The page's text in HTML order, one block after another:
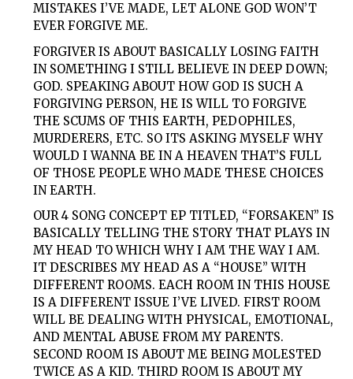
MISTAKES I’VE MADE, LET ALONE GOD WON’T
EVER FORGIVE ME.
FORGIVERIS ABOUT BASICALLY LOSING FAITH
IN SOMETHING I STILL BELIEVE IN DEEP DOWN;
GOD. SPEAKING ABOUT HOW GOD IS SUCH A
FORGIVING PERSON, HE IS WILL TO FORGIVE
THE SCUMS OF THIS EARTH, PEDOPHILES,
MURDERERS, ETC. SO ITS ASKING MYSELF WHY
WOULD I WANNA BE IN A HEAVEN THAT’S FULL
OF THOSE PEOPLE WHO MADE THESE CHOICES
IN EARTH.
OUR 4 SONG CONCEPT EP TITLED, “FORSAKEN” IS
BASICALLY TELLING THE STORY THAT PLAYS IN
MY HEAD TO WHICH WHY I AM THE WAY I AM.
IT DESCRIBES MY HEAD AS A “HOUSE” WITH
DIFFERENT ROOMS. EACH ROOM IN THIS HOUSE
IS A DIFFERENT ISSUE I’VE LIVED. FIRST ROOM
WILL BE DEALING WITH PHYSICAL, EMOTIONAL,
AND MENTAL ABUSE FROM MY PARENTS.
SECOND ROOM IS ABOUT ME BEING MOLESTED
TWICE AS A KID. THIRD ROOM IS ABOUT MY